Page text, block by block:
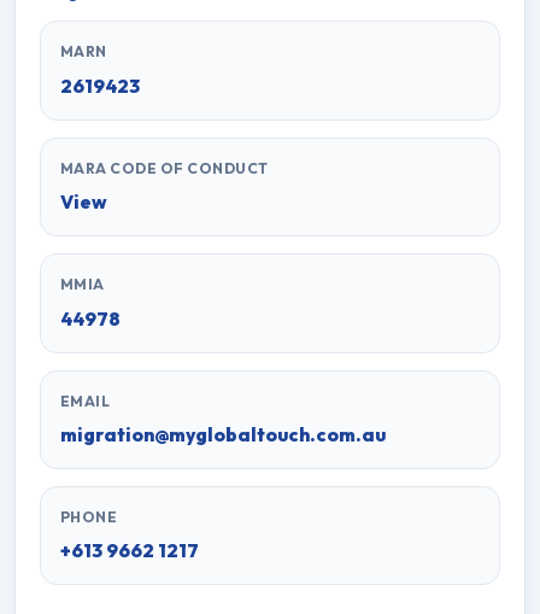
MARN
2619423
MARA CODE OF CONDUCT
View
MMIA
44978
EMAIL
migration@myglobaltouch.com.au
PHONE
+613 9662 1217